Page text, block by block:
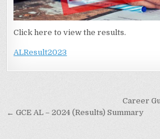
Click here to view the results.
ALResult2023
Post navigationCareer
← GCE AL – 2024 (Results) Summary